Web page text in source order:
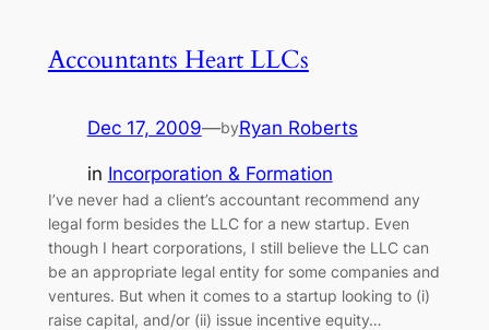
Accountants Heart LLCs
Dec 17, 2009—byRyan Roberts
in Incorporation & Formation
I’ve never had a client’s accountant recommend any
legal form besides the LLC for a new startup. Even
though I heart corporations, I still believe the LLC can
be an appropriate legal entity for some companies and
ventures. But when it comes to a startup looking to (i)
raise capital, and/or (ii) issue incentive equity…